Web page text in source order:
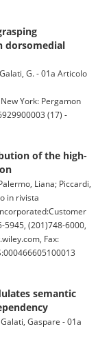
dorsomedial
G. - 01a Articolo
York: Pergamon
(17) -
of the high-
Liana; Piccardi,
in rivista
5945, (201)748-6000,
Fax:
semantic
Gaspare - 01a